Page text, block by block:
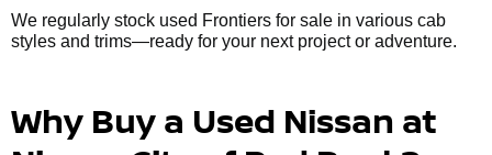
We regularly stock used Frontiers for sale in various cab
styles and trims—ready for your next project or adventure.
Why Buy a Used Nissan at